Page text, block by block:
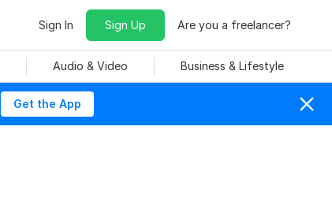
Sign In Sign Up Are you a freelancer?
Audio & Video Business & Lifestyle
Get the App